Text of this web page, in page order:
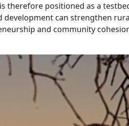
therefore positioned as a
development can strengthen
and community